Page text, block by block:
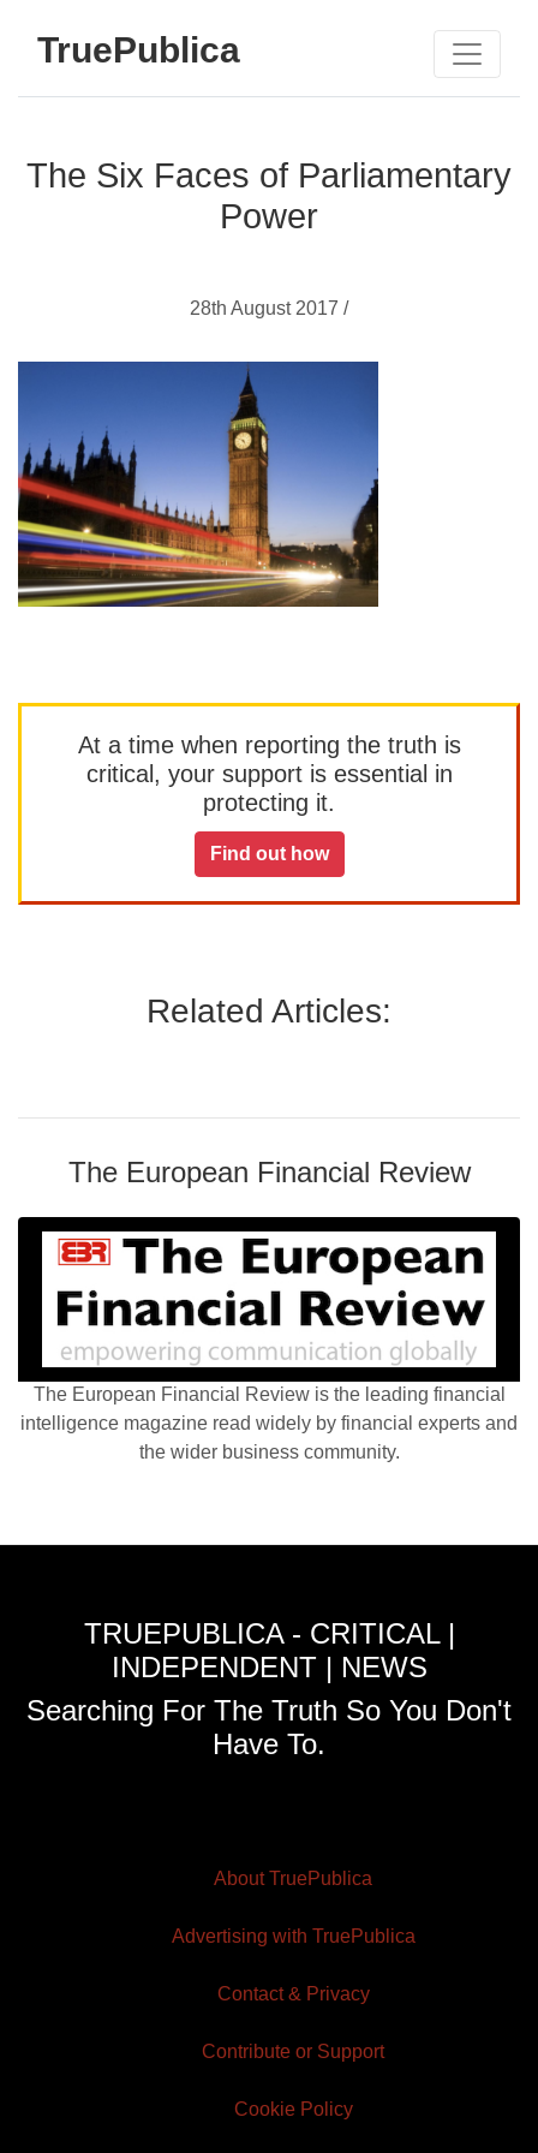
TruePublica
The Six Faces of Parliamentary
Power
28th August 2017 /
At a time when reporting the truth is
critical, your support is essential in
protecting it.
Find out how
Related Articles:
The European Financial Review
The European Financial Review is the leading financial
intelligence magazine read widely by financial experts and
the wider business community.
TRUEPUBLICA - CRITICAL |
INDEPENDENT | NEWS
Searching For The Truth So You Don't
Have To.
About TruePublica
Advertising with TruePublica
Contact & Privacy
Contribute or Support
Cookie Policy